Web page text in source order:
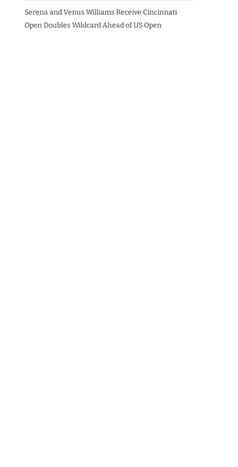
Serena and Venus Williams Receive Cincinnati
Open Doubles Wildcard Ahead of US Open